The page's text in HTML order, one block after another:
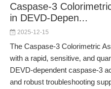
Caspase-3
in DEVD-Depen...
2025-12-15
The Caspase-3 Colorimetric
with a rapid, sensitive, and
DEVD-dependent caspase-3
and robust troubleshooting